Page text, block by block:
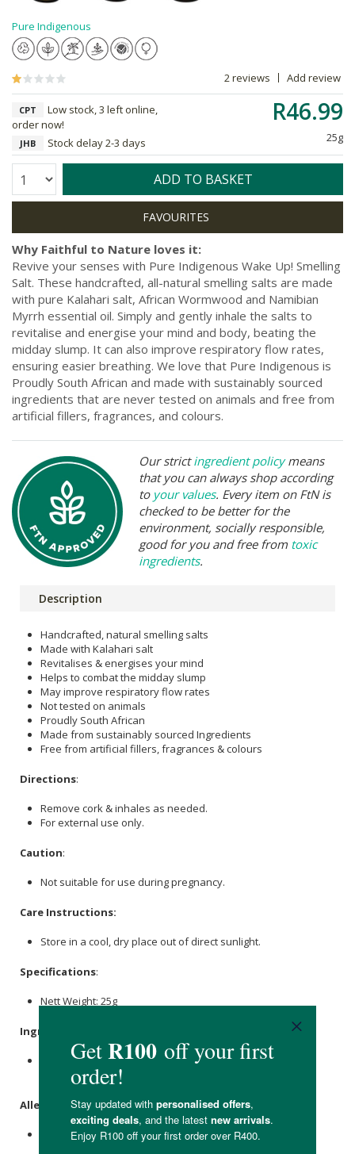
Pure Indigenous
2 reviews Add review
R46.99
25g
CPT
Low stock, 3 left online,
order now!
JHB Stock delay 2-3 days
Quantity: ADD TO BASKET
Why Faithful to Nature loves it:
Revive your senses with Pure Indigenous Wake Up! Smelling
Salt. These handcrafted, all-natural smelling salts are made
with pure Kalahari salt, African Wormwood and Namibian
Myrrh essential oil. Simply and gently inhale the salts to
revitalise and energise your mind and body, beating the
midday slump. It can also improve respiratory flow rates,
ensuring easier breathing. We love that Pure Indigenous is
Proudly South African and made with sustainably sourced
ingredients that are never tested on animals and free from
artificial fillers, fragrances, and colours.
Our strictingredient policymeans
that you can always shop according
to your values. Every item on FtN is
checked to be better for the
environment, socially responsible,
good for you and free from toxic
ingredients.
Description
Handcrafted, natural smelling salts
Made with Kalahari salt
Revitalises & energises your mind
Helps to combat the midday slump
May improve respiratory flow rates
Not tested on animals
Proudly South African
Made from sustainably sourced Ingredients
Free from artificial fillers, fragrances & colours
Directions:
Remove cork & inhales as needed.
For external use only.
Caution:
Not suitable for use during pregnancy.
Care Instructions:
Store in a cool, dry place out of direct sunlight.
Specifications:
Nett Weight: 25g
Ingredients
Kalahari CourseSalt, African Wormwood, Namibian Myrrh
essential oil.
Allergens :
Contains essential oil.